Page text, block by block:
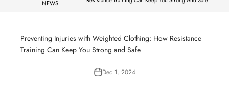
NEWS
Preventing Injuries with Weighted Clothing: How Resistance
Training Can Keep You Strong and Safe
Dec 1, 2024